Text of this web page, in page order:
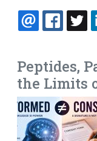
EMAIL
Peptides,
the Limits